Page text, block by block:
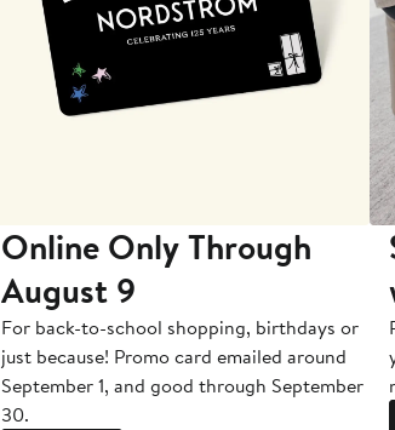
Online Only Through
August 9
For back-to-school shopping, birthdays or
just because! Promo card emailed around
September 1, and good through September
30.